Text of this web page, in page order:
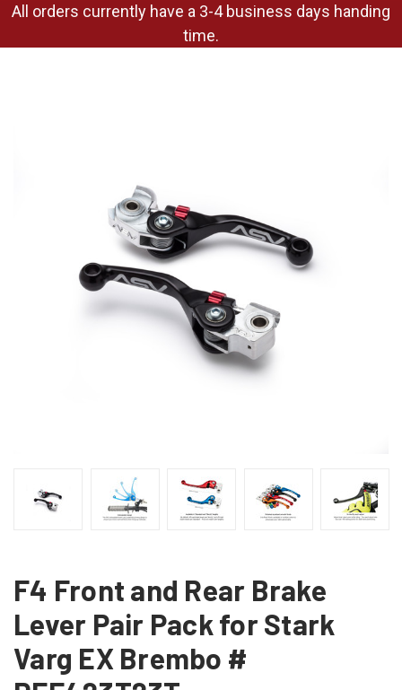
All orders currently have a 3-4 business days handing
time.
F4 Front and Rear Brake
Lever Pair Pack for Stark
Varg EX Brembo #